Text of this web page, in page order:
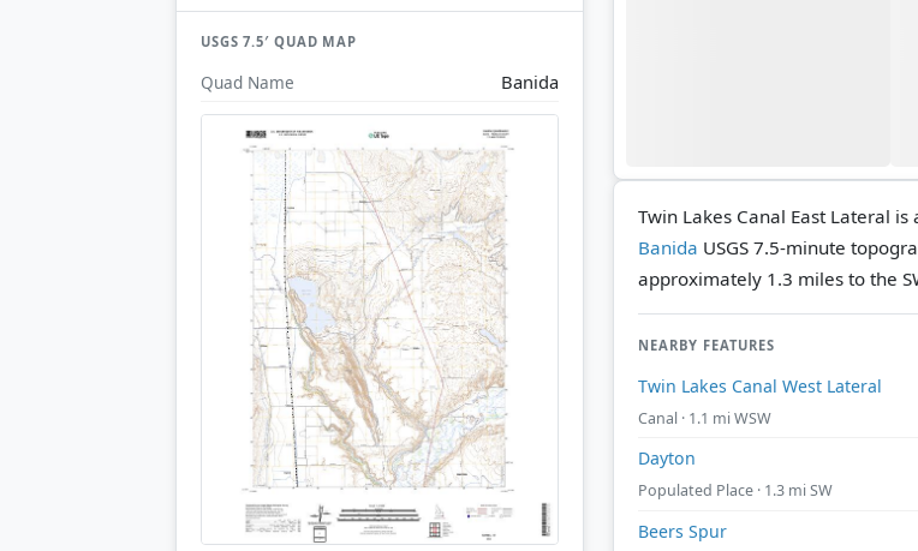
USGS 7.5′ QUAD MAP
Quad Name Banida
Twin Lakes Canal East Lateral
Banida USGS 7.5-minute
approximately 1.3 miles to the
NEARBY FEATURES
Twin Lakes Canal West Lateral
Canal · 1.1 mi WSW
Dayton
Populated Place · 1.3 mi SW
Beers Spur